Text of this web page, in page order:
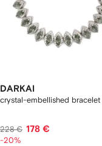
DARKAI
crystal-embellished bracelet
228 € 178 €
-20%